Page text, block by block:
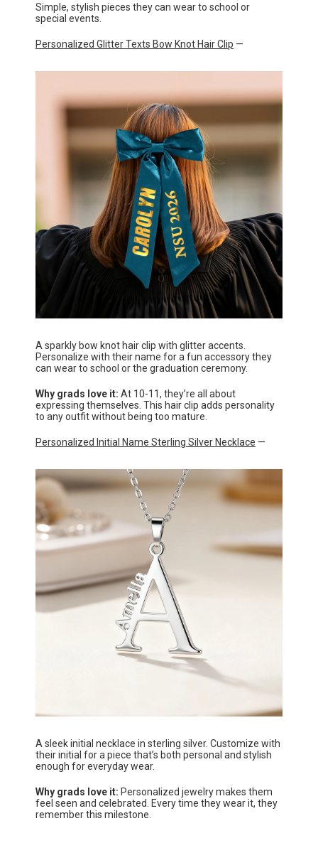
Simple, stylish pieces they can wear to school or
special events.
Personalized Glitter Texts Bow Knot Hair Clip —
A sparkly bow knot hair clip with glitter accents.
Personalize with their name for a fun accessory they
can wear to school or the graduation ceremony.
Why grads love it: At 10-11, they’re all about
expressing themselves. This hair clip adds personality
to any outfit without being too mature.
Personalized Initial Name Sterling Silver Necklace —
A sleek initial necklace in sterling silver. Customize with
their initial for a piece that’s both personal and stylish
enough for everyday wear.
Why grads love it: Personalized jewelry makes them
feel seen and celebrated. Every time they wear it, they
remember this milestone.